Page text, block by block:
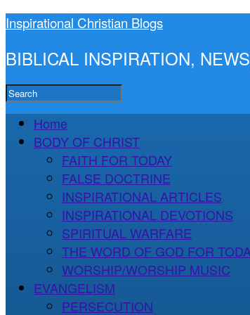
Inspirational Christian Blogs
BIBLICAL INSPIRATION,
Home
BODY OF CHRIST
FAITH FOR TODAY
FALSE DOCTRINE
INSPIRATIONAL ARTICLES
INSPIRATIONAL DEVOTIONS
SPIRITUAL WARFARE
THE WORD OF GOD FOR
WORSHIP/WORSHIP MUSIC
EVANGELISM
PERSECUTION